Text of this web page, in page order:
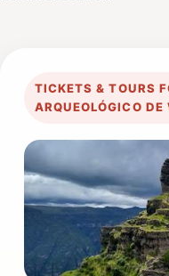
TICKETS & TOURS
ARQUEOLÓGICO